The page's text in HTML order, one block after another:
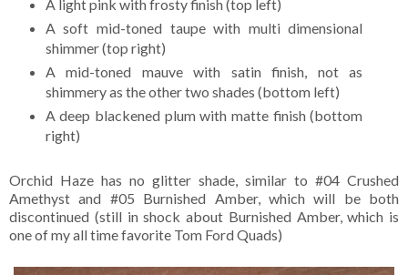
A light pink with frosty finish (top left)
A soft mid-toned taupe with multi dimensional
shimmer (top right)
A mid-toned mauve with satin finish, not as
shimmery as the other two shades (bottom left)
A deep blackened plum with matte finish (bottom
right)
Orchid Haze has no glitter shade, similar to #04 Crushed
Amethyst and #05 Burnished Amber, which will be both
discontinued (still in shock about Burnished Amber, which is
one of my all time favorite Tom Ford Quads)